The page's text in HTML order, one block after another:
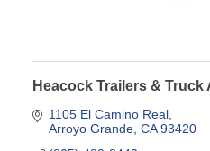
Heacock Trailers &
1105 El Camino Real
Arroyo Grande CA 93420